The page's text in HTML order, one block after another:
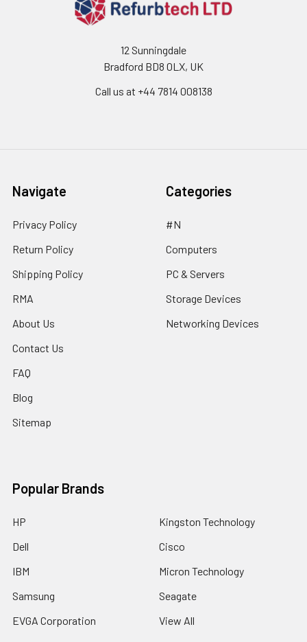
12 Sunningdale
Bradford BD8 0LX, UK
Call us at ‪+44 7814 008138‬
Navigate
Privacy Policy
Return Policy
Shipping Policy
RMA
About Us
Contact Us
FAQ
Blog
Sitemap
Categories
#N
Computers
PC & Servers
Storage Devices
Networking Devices
Popular Brands
HP
Dell
IBM
Samsung
EVGA Corporation
Kingston Technology
Cisco
Micron Technology
Seagate
View All